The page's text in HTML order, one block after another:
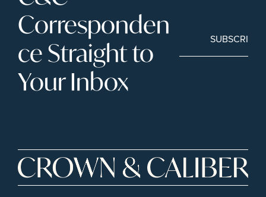
Corresponden
ce Straight to
Your Inbox
SUBSCRIBE